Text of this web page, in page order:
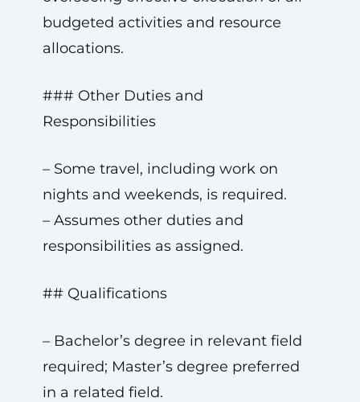
budgeted activities and resource
allocations.
### Other Duties and
Responsibilities
– Some travel, including work on
nights and weekends, is required.
– Assumes other duties and
responsibilities as assigned.
## Qualifications
– Bachelor’s degree in relevant field
required; Master’s degree preferred
in a related field.